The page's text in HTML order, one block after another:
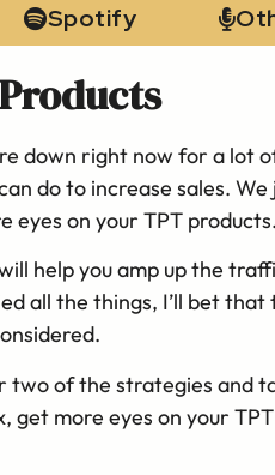
Spotify
down right now for a lot
do to increase sales.
on your TPT products.
help you amp up the
all the things, I’ll bet
two of the strategies and
more eyes on your